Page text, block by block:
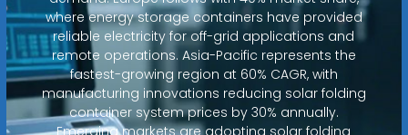
where energy storage containers have provided
reliable electricity for off-grid applications and
remote operations. Asia-Pacific represents the
fastest-growing region at 60% CAGR, with
manufacturing innovations reducing solar folding
container system prices by 30% annually.
Emerging markets are adopting solar folding